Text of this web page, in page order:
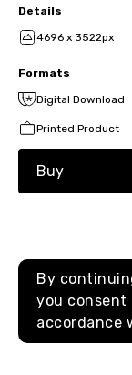
Details
4696 x 3522px
Formats
Digital Download
Printed Product
Buy
By
you consent
accordance